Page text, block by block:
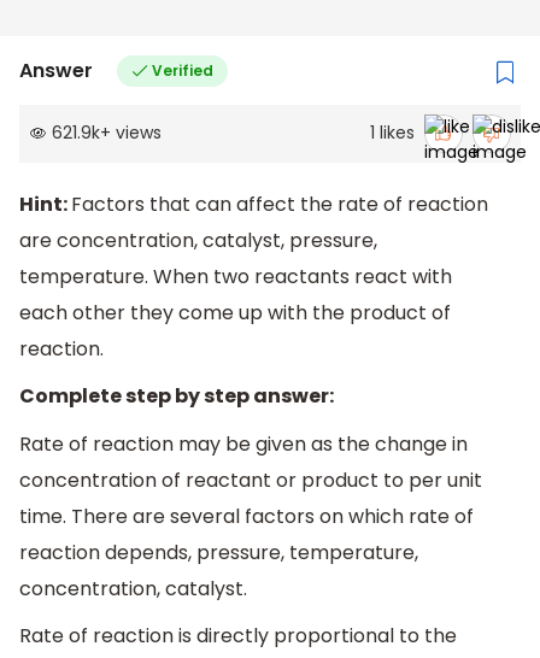
Answer Verified
621.9k+ views 1 likes
Hint:Factors that can affect the rate of reaction
are concentration, catalyst, pressure,
temperature. When two reactants react with
each other they come up with the product of
reaction.
Complete step by step answer:
Rate of reaction may be given as the change in
concentration of reactant or product to per unit
time. There are several factors on which rate of
reaction depends, pressure, temperature,
concentration, catalyst.
Rate of reaction is directly proportional to the